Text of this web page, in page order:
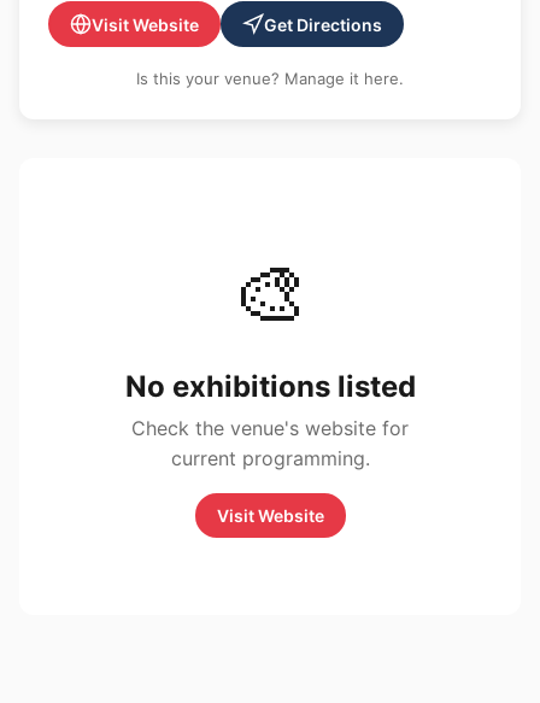
Visit Website Get Directions
Is this your venue? Manage it here.
🎨
No exhibitions listed
Check the venue's website for
current programming.
Visit Website